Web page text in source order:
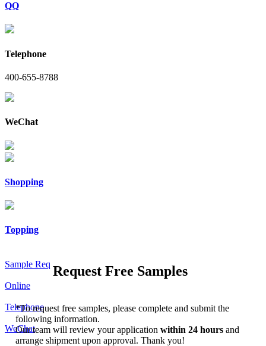
QQ
Telephone
400-655-8788
WeChat
Shopping
Topping
Sample Req
Online
Telephone
WeChat
Request Free Samples
*To request free samples, please complete and submit the
following information.
Our team will review your applicationwithin 24 hoursand
arrange shipment upon approval. Thank you!